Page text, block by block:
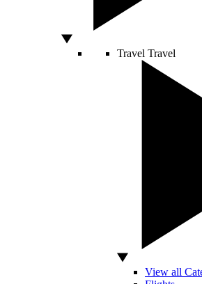
Travel Travel
View all